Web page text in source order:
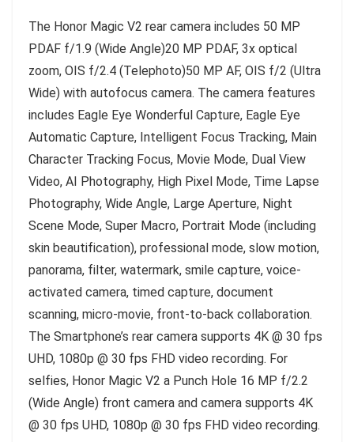
The Honor Magic V2 rear camera includes 50 MP
PDAF f/1.9 (Wide Angle)20 MP PDAF, 3x optical
zoom, OIS f/2.4 (Telephoto)50 MP AF, OIS f/2 (Ultra
Wide) with autofocus camera. The camera features
includes Eagle Eye Wonderful Capture, Eagle Eye
Automatic Capture, Intelligent Focus Tracking, Main
Character Tracking Focus, Movie Mode, Dual View
Video, AI Photography, High Pixel Mode, Time Lapse
Photography, Wide Angle, Large Aperture, Night
Scene Mode, Super Macro, Portrait Mode (including
skin beautification), professional mode, slow motion,
panorama, filter, watermark, smile capture, voice-
activated camera, timed capture, document
scanning, micro-movie, front-to-back collaboration.
The Smartphone’s rear camera supports 4K @ 30 fps
UHD, 1080p @ 30 fps FHD video recording. For
selfies, Honor Magic V2 a Punch Hole 16 MP f/2.2
(Wide Angle) front camera and camera supports 4K
@ 30 fps UHD, 1080p @ 30 fps FHD video recording.